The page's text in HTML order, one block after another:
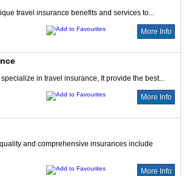
travel insurance benefits and services to...
More Info
in travel insurance, It provide the best...
More Info
and comprehensive insurances include
More Info